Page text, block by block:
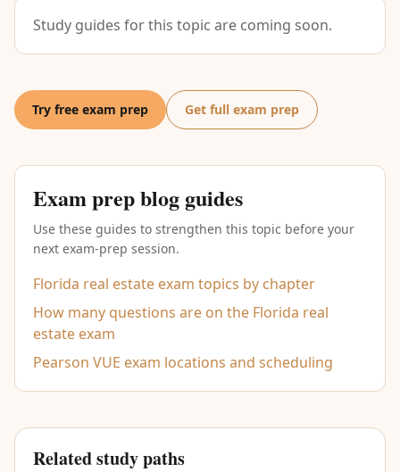
Study guides for this topic are coming soon.
Try free exam prep Get full exam prep
Exam prep blog guides
Use these guides to strengthen this topic before your
next exam-prep session.
Florida real estate exam topics by chapter
How many questions are on the Florida real
estate exam
Pearson VUE exam locations and scheduling
Related study paths